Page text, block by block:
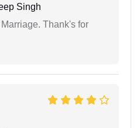
Singh
Thank's for